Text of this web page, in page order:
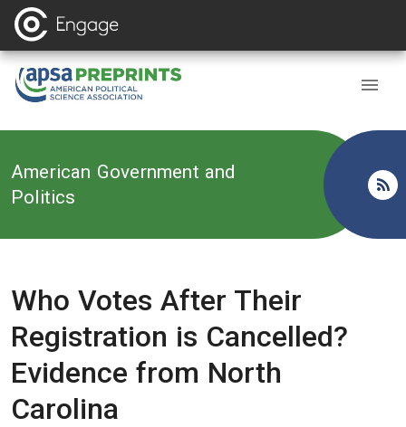
Back to
American Government and
Politics
Who Votes After Their
Registration is Cancelled?
Evidence from North
Carolina